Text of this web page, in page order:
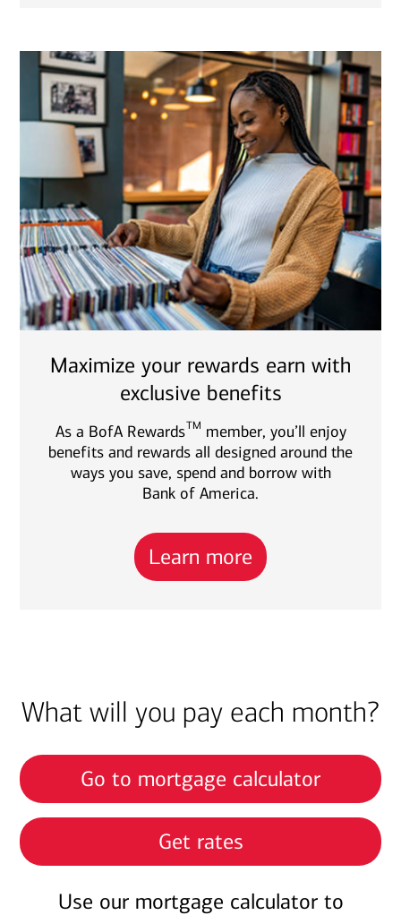
Maximize your rewards earn with
exclusive benefits
As a BofA RewardsTM member, you’ll enjoy
benefits and rewards all designed around the
ways you save, spend and borrow with
Bank of America.
Learn more
What will you pay each month?
Go to mortgage calculator
Get rates
Use our mortgage calculator to